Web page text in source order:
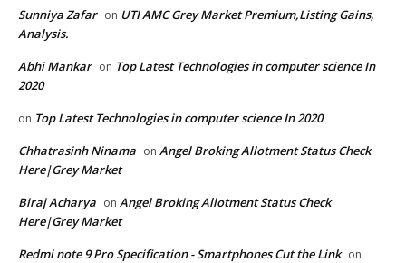
Sunniya Zafar on UTI AMC Grey Market Premium,Listing Gains,
Analysis.
Abhi Mankar on Top Latest Technologies in computer science In
2020
on Top Latest Technologies in computer science In 2020
Chhatrasinh Ninama on Angel Broking Allotment Status Check
Here|Grey Market
Biraj Acharya on Angel Broking Allotment Status Check
Here|Grey Market
Redmi note 9 Pro Specification - Smartphones Cut the Link on